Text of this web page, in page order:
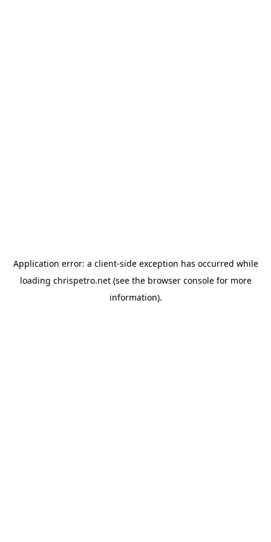
Application error: a client-side exception has occurred while
loading chrispetro.net(see the browser consolefor more
information).